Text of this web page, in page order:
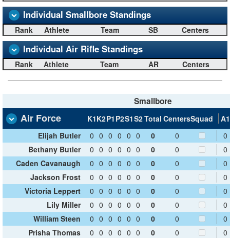
Individual Smallbore Standings
Rank Athlete Team SB Centers
Individual Air Rifle Standings
Rank Athlete Team AR Centers
Smallbore
Air Force K1K2P1 P2S1S2Total CentersSquad
A1
Elijah Butler
0 0 0 0 0 0 0 0
0
Bethany Butler
0 0 0 0 0 0 0 0
0
Caden Cavanaugh
0 0 0 0 0 0 0 0
0
Jackson Frost
0 0 0 0 0 0 0 0
0
Victoria Leppert
0 0 0 0 0 0 0 0
0
Lily Miller
0 0 0 0 0 0 0 0
0
William Steen
0 0 0 0 0 0 0 0
0
Prisha Thomas
0 0 0 0 0 0 0 0
0